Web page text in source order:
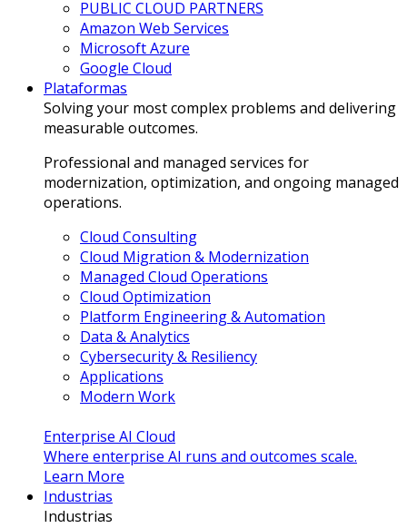
PUBLIC CLOUD PARTNERS
Amazon Web Services
Microsoft Azure
Google Cloud
Plataformas
Solving your most complex problems and delivering
measurable outcomes.
Professional and managed services for
modernization, optimization, and ongoing managed
operations.
Cloud Consulting
Cloud Migration & Modernization
Managed Cloud Operations
Cloud Optimization
Platform Engineering & Automation
Data & Analytics
Cybersecurity & Resiliency
Applications
Modern Work
Enterprise AI Cloud
Where enterprise AI runs and outcomes scale.
Learn More
Industrias
Industrias